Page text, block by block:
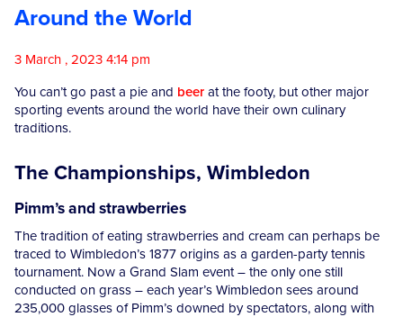
Catalogue
Contact
Around the World
3 March , 2023 4:14 pm
You can’t go past a pie and beer at the footy, but other major
sporting events around the world have their own culinary
traditions.
The Championships, Wimbledon
Pimm’s and strawberries
The tradition of eating strawberries and cream can perhaps be
traced to Wimbledon’s 1877 origins as a garden-party tennis
tournament. Now a Grand Slam event – the only one still
conducted on grass – each year’s Wimbledon sees around
235,000 glasses of Pimm’s downed by spectators, along with